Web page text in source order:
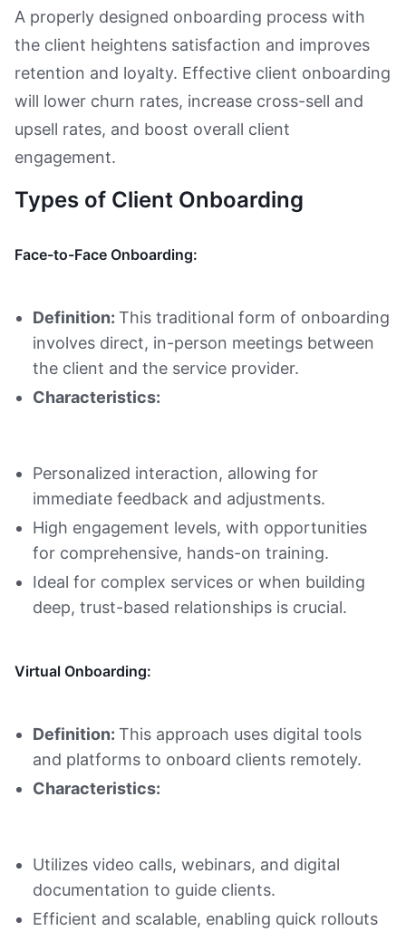
A properly designed onboarding process with
the client heightens satisfaction and improves
retention and loyalty. Effective client onboarding
will lower churn rates, increase cross-sell and
upsell rates, and boost overall client
engagement.
Types of Client Onboarding
Face-to-Face Onboarding:
Definition: This traditional form of onboarding
involves direct, in-person meetings between
the client and the service provider.
Characteristics:
Personalized interaction, allowing for
immediate feedback and adjustments.
High engagement levels, with opportunities
for comprehensive, hands-on training.
Ideal for complex services or when building
deep, trust-based relationships is crucial.
Virtual Onboarding:
Definition: This approach uses digital tools
and platforms to onboard clients remotely.
Characteristics:
Utilizes video calls, webinars, and digital
documentation to guide clients.
Efficient and scalable, enabling quick rollouts